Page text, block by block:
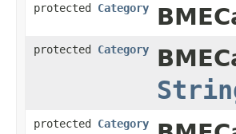
protected Category
protected Category
protected Category